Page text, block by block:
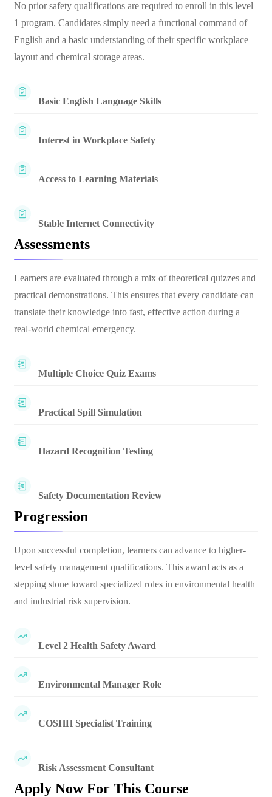
No prior safety qualifications are required to enroll in this level
1 program. Candidates simply need a functional command of
English and a basic understanding of their specific workplace
layout and chemical storage areas.
Basic English Language Skills
Interest in Workplace Safety
Access to Learning Materials
Stable Internet Connectivity
Assessments
Learners are evaluated through a mix of theoretical quizzes and
practical demonstrations. This ensures that every candidate can
translate their knowledge into fast, effective action during a
real-world chemical emergency.
Multiple Choice Quiz Exams
Practical Spill Simulation
Hazard Recognition Testing
Safety Documentation Review
Progression
Upon successful completion, learners can advance to higher-
level safety management qualifications. This award acts as a
stepping stone toward specialized roles in environmental health
and industrial risk supervision.
Level 2 Health Safety Award
Environmental Manager Role
COSHH Specialist Training
Risk Assessment Consultant
Apply Now For This Course